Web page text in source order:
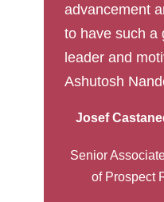
advancement
to have such a
leader and
Ashutosh
Josef
Senior
of Prospect